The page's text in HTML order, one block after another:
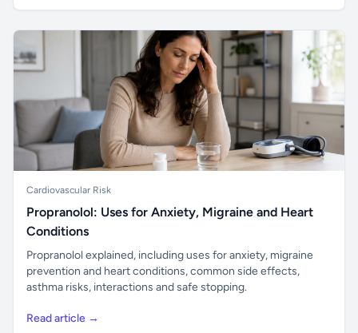
Cardiovascular Risk
Propranolol: Uses for Anxiety, Migraine and Heart
Conditions
Propranolol explained, including uses for anxiety, migraine
prevention and heart conditions, common side effects,
asthma risks, interactions and safe stopping.
Read article →